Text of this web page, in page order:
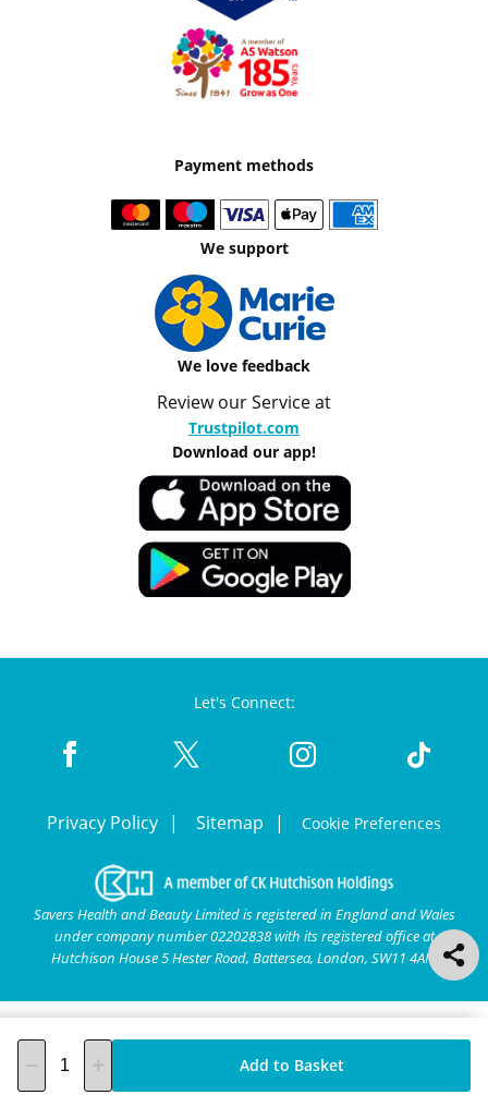
Add to Basket
Payment methods
We support
We love feedback
Review our Service at
Trustpilot.com
Download our app!
Let's Connect:
Privacy Policy Sitemap Cookie Preferences
Savers Health and Beauty Limited is registered in England and Wales
under company number 02202838 with its registered office at
Hutchison House 5 Hester Road, Battersea, London, SW11 4AN.